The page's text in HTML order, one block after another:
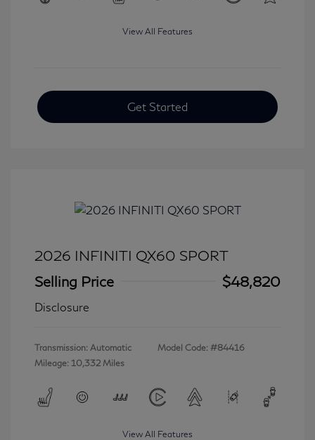
View All Features
Get Started
2026 INFINITI QX60 SPORT
Selling Price
$48,820
Disclosure
Transmission: Automatic
Mileage: 10,332 Miles
Model Code: #84416
View All Features